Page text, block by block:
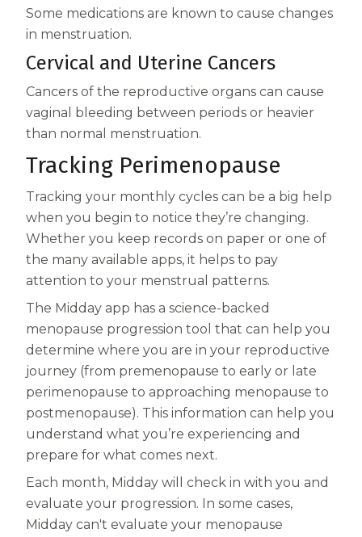
Some medications are known to cause changes
in menstruation.
Cervical and Uterine Cancers
Cancers of the reproductive organs can cause
vaginal bleeding between periods or heavier
than normal menstruation.
Tracking Perimenopause
Tracking your monthly cycles can be a big help
when you begin to notice they’re changing.
Whether you keep records on paper or one of
the many available apps, it helps to pay
attention to your menstrual patterns.
The Midday app has a science-backed
menopause progression tool that can help you
determine where you are in your reproductive
journey (from premenopause to early or late
perimenopause to approaching menopause to
postmenopause). This information can help you
understand what you’re experiencing and
prepare for what comes next.
Each month, Midday will check in with you and
evaluate your progression. In some cases,
Midday can't evaluate your menopause